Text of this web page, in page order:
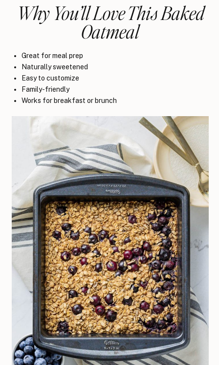
Why You’ll Love This Baked
Oatmeal
Great for meal prep
Naturally sweetened
Easy to customize
Family-friendly
Works for breakfast or brunch